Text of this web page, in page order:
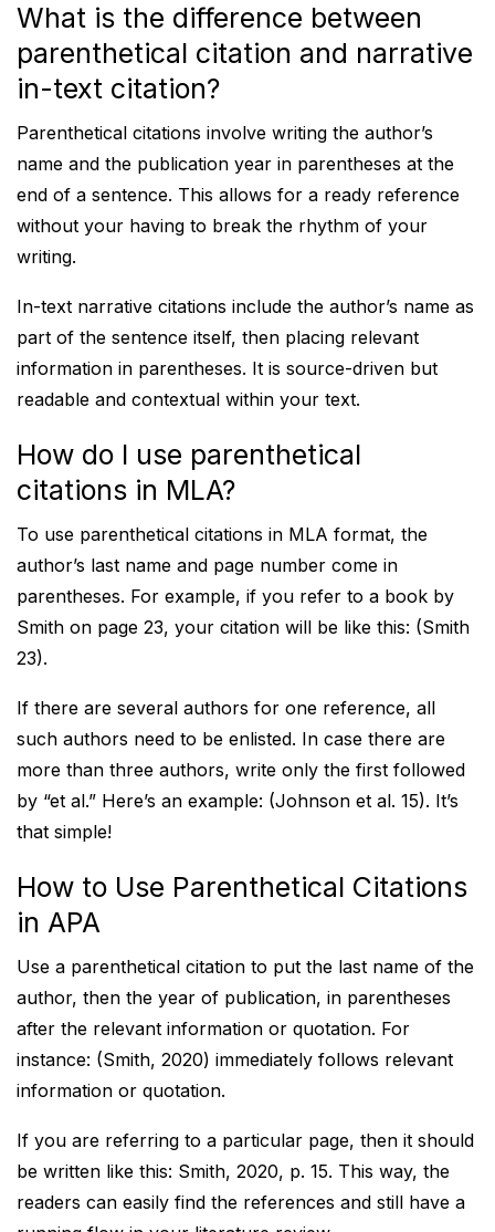
What is the difference between
parenthetical citation and narrative
in-text citation?
Parenthetical citations involve writing the author’s
name and the publication year in parentheses at the
end of a sentence. This allows for a ready reference
without your having to break the rhythm of your
writing.
In-text narrative citations include the author’s name as
part of the sentence itself, then placing relevant
information in parentheses. It is source-driven but
readable and contextual within your text.
How do I use parenthetical
citations in MLA?
To use parenthetical citations in MLA format, the
author’s last name and page number come in
parentheses. For example, if you refer to a book by
Smith on page 23, your citation will be like this: (Smith
23).
If there are several authors for one reference, all
such authors need to be enlisted. In case there are
more than three authors, write only the first followed
by “et al.” Here’s an example: (Johnson et al. 15). It’s
that simple!
How to Use Parenthetical Citations
in APA
Use a parenthetical citation to put the last name of the
author, then the year of publication, in parentheses
after the relevant information or quotation. For
instance: (Smith, 2020) immediately follows relevant
information or quotation.
If you are referring to a particular page, then it should
be written like this: Smith, 2020, p. 15. This way, the
readers can easily find the references and still have a